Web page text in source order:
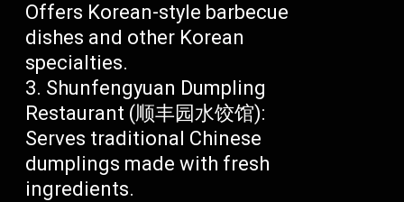
Offers Korean-style barbecue
dishes and other Korean
specialties.
Shunfengyuan Dumpling
Restaurant (顺丰园水饺馆):
Serves traditional Chinese
dumplings made with fresh
ingredients.